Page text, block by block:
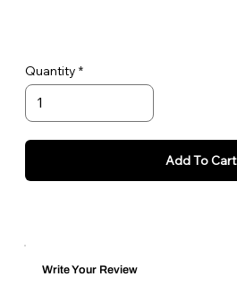
Quantity
Add To Cart
Write Your Review